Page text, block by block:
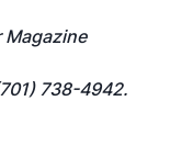
Magazine
738-4942.